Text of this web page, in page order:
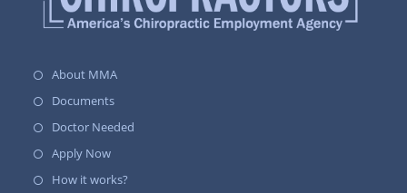
About MMA
Documents
Doctor Needed
Apply Now
How it works?